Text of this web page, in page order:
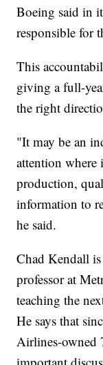
Boeing said in
responsible for
This
giving a full-
the right
"It may be an
attention where
production,
information to
he said.
Chad Kendall
professor at
teaching the
He says that
Airlines-owned